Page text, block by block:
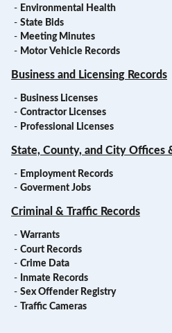
- Environmental Health
- State Bids
- Meeting Minutes
- Motor Vehicle Records
Business and Licensing Records
- Business Licenses
- Contractor Licenses
- Professional Licenses
State, County, and City Offices
- Employment Records
- Goverment Jobs
Criminal & Traffic Records
- Warrants
- Court Records
- Crime Data
- Inmate Records
- Sex Offender Registry
- Traffic Cameras